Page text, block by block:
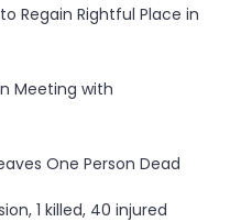
Regain Rightful Place in
Meeting with
One Person Dead
1 killed, 40 injured